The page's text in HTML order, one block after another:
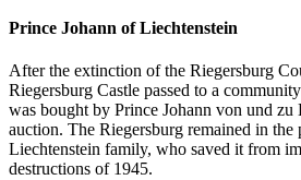
Prince Johann of Liechtenstein
After the extinction of the Riegersburg
Riegersburg Castle passed to a
was bought by Prince Johann von und
auction. The Riegersburg remained in the
Liechtenstein family, who saved it from
destructions of 1945.